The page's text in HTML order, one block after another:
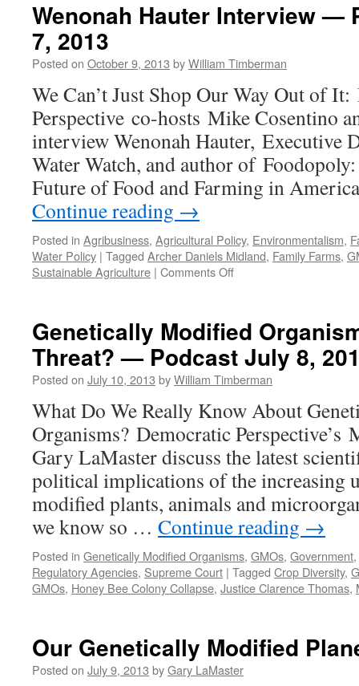
Wenonah Hauter Interview —
7, 2013
Posted on October 9, 2013 byWilliam Timberman
We Can’t Just Shop Our Way Out of
Perspective co-hosts Mike Cosentino
interview Wenonah Hauter, Executive
Water Watch, and author of
Future of Food and Farming in
Continue reading →
Posted in Agribusiness, Agricultural Policy, Environmentalism,
Water Policy | Tagged Archer Daniels Midland, Family Farms,
Sustainable Agriculture | Comments Offon
—
Podcast
October
7,
Genetically Modified
Threat? — Podcast July 8,
Posted on July 10, 2013 byWilliam Timberman
What Do We Really Know About
Organisms? Democratic Perspective’s
Gary LaMaster discuss the latest
political implications of the increasing
modified plants, animals and
we know so … Continue reading →
Posted in Genetically Modified Organisms, GMOs, Government,
Regulatory Agencies, Supreme Court | Tagged Crop Diversity,
GMOs, Honey Bee Colony Collapse, Justice Clarence Thomas,
Our Genetically Modified
Posted on July 9, 2013 byGary LaMaster